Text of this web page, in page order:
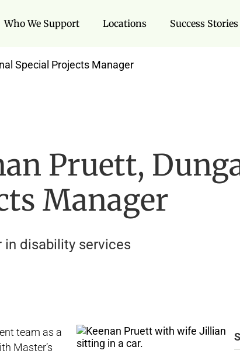
Who We Support Locations Success Stories
Special Projects Manager
Pruett,
Manager
in disability services
team as a
Master’s